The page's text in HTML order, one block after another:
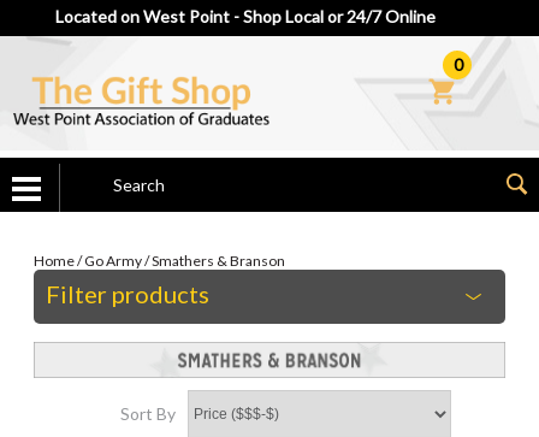
Located on West Point - Shop Local or 24/7 Online
0
Home/Go Army/Smathers & Branson
Filter products
Sort By